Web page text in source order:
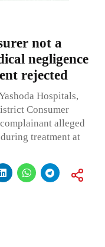
not a
negligence
rejected
Hospitals,
Consumer
alleged
treatment at